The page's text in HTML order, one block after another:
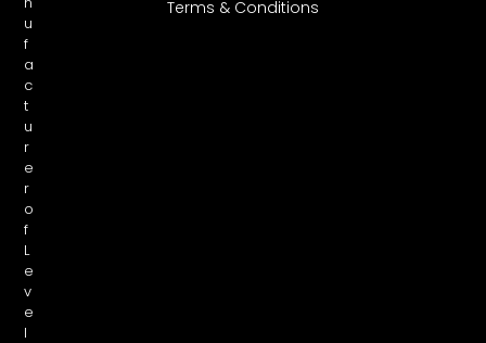
u
f
a
c
t
u
r
e
r
o
f
L
e
v
e
l
Terms & Conditions